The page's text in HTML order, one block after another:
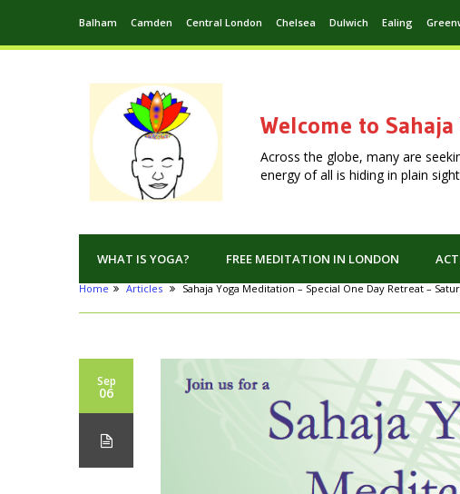
Balham Camden Central London Chelsea Dulwich Ealing
Welcome to
Across the globe, many are
energy of all is hiding in plain
WHAT IS YOGA? FREE MEDITATION IN LONDON
Home Articles Sahaja Yoga Meditation – Special One Day Retreat –
Sep
06